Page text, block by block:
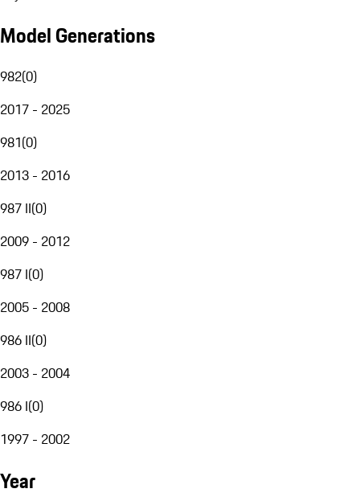
Model Generations
982(0)
2017 - 2025
981(0)
2013 - 2016
987 II(0)
2009 - 2012
987 I(0)
2005 - 2008
986 II(0)
2003 - 2004
986 I(0)
1997 - 2002
Year